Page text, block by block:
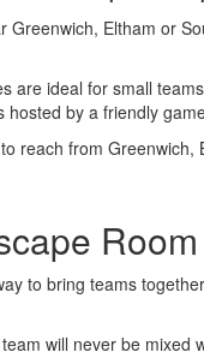
Greenwich, Eltham or
are ideal for small
by a friendly
reach from
to bring teams
will never be